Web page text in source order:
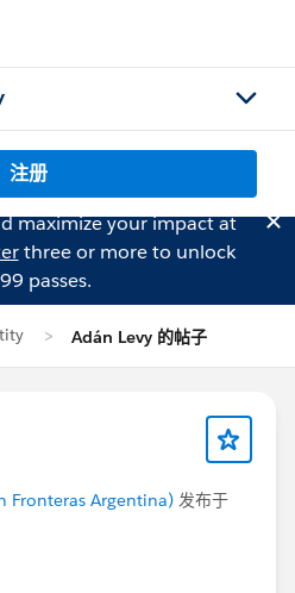
注册
maximize your impact at
three or more to unlock
passes.
Adán Levy 的帖子
Fronteras Argentina) 发布于